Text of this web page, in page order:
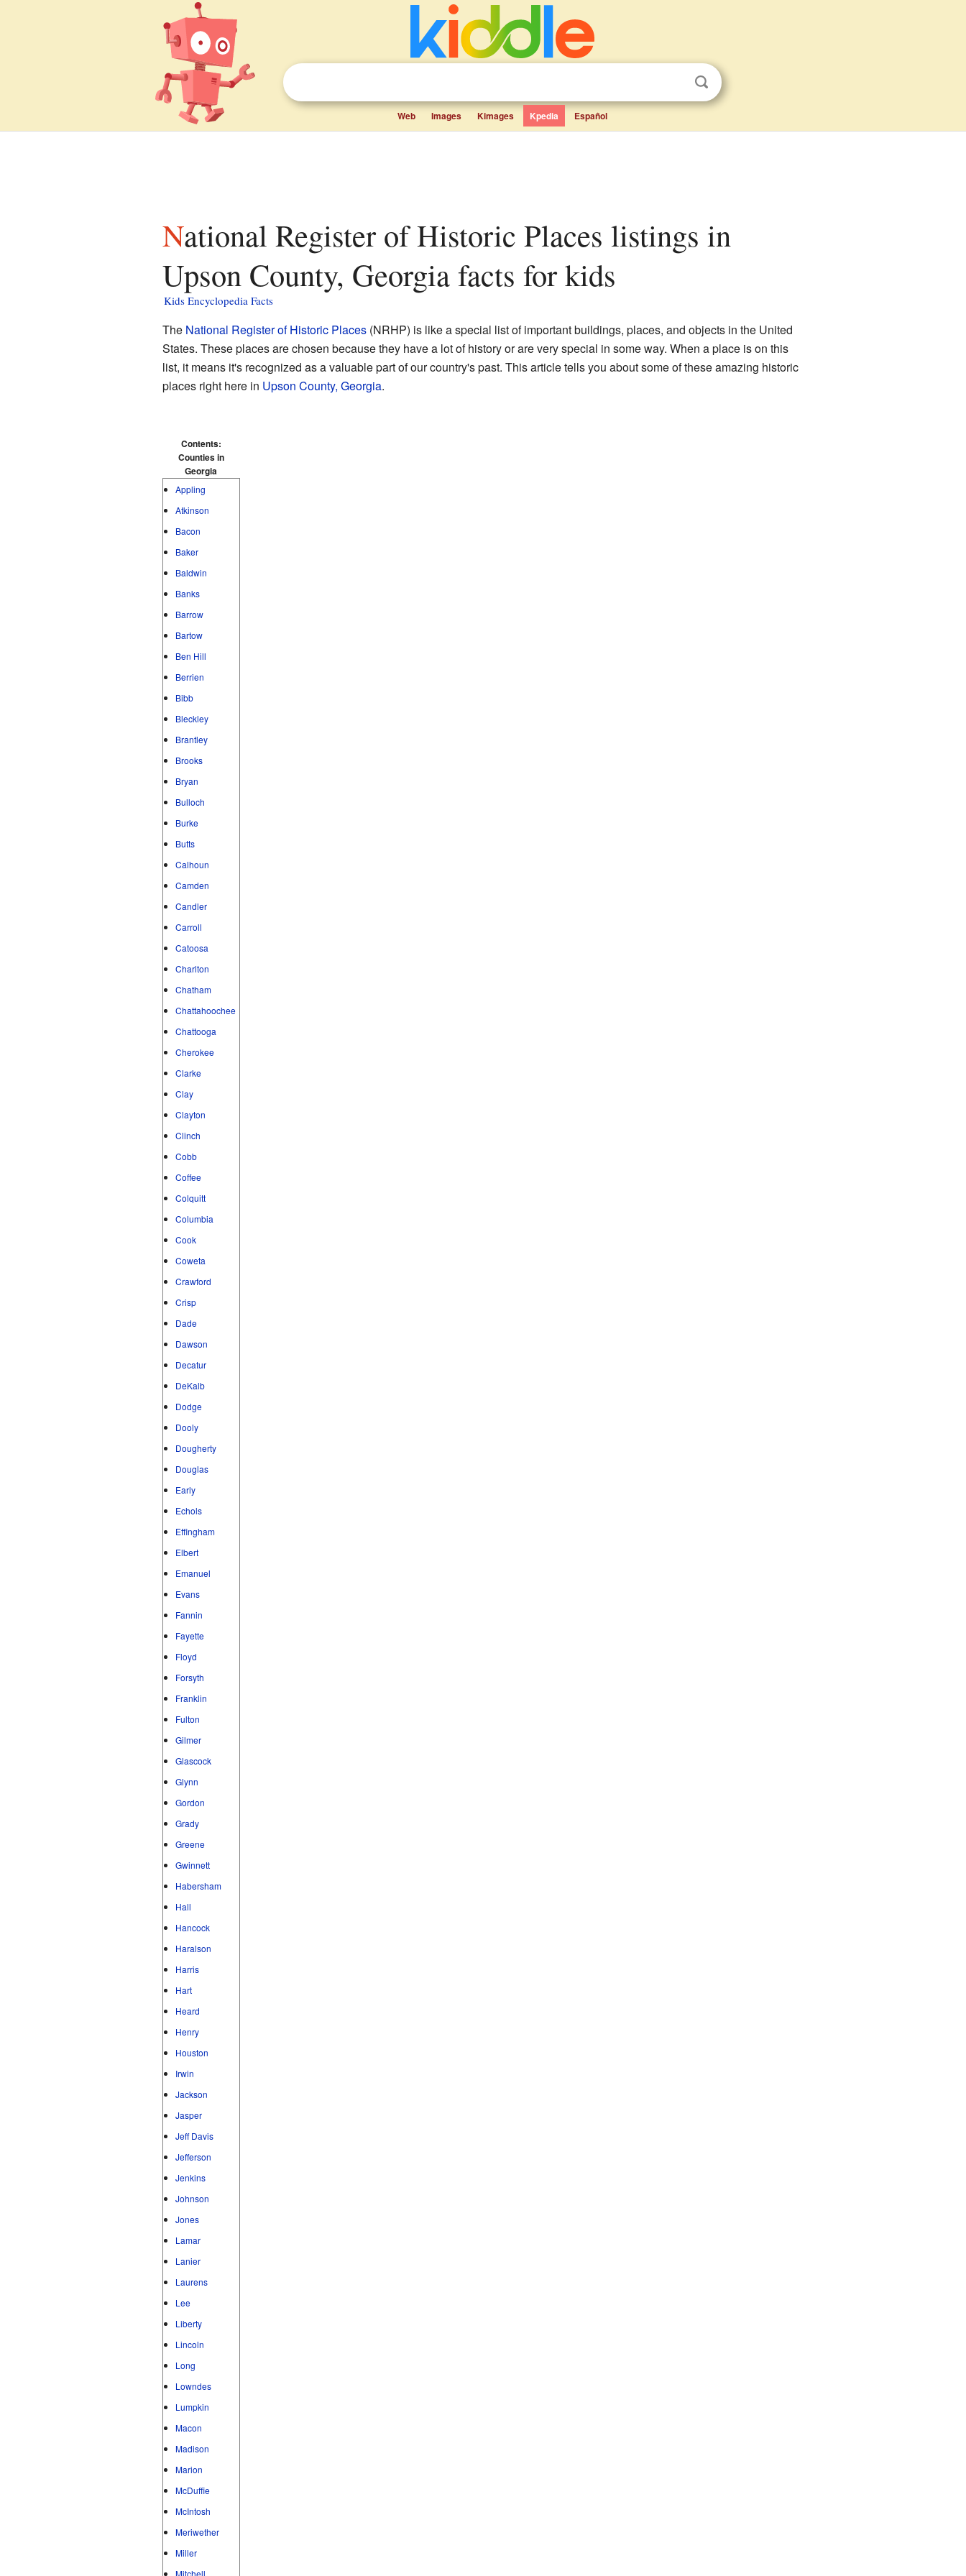
Web Images Kimages Kpedia Español
National Register of Historic Places listings in
Upson County, Georgia facts for kids
Kids Encyclopedia Facts
The National Register of Historic Places(NRHP) is like a special list of important buildings, places, and objects in the United
States. These places are chosen because they have a lot of history or are very special in some way. When a place is on this
list, it means it's recognized as a valuable part of our country's past. This article tells you about some of these amazing historic
places right here in Upson County, Georgia.
Contents:
Counties in
Georgia
Appling
Atkinson
Bacon
Baker
Baldwin
Banks
Barrow
Bartow
Ben Hill
Berrien
Bibb
Bleckley
Brantley
Brooks
Bryan
Bulloch
Burke
Butts
Calhoun
Camden
Candler
Carroll
Catoosa
Charlton
Chatham
Chattahoochee
Chattooga
Cherokee
Clarke
Clay
Clayton
Clinch
Cobb
Coffee
Colquitt
Columbia
Cook
Coweta
Crawford
Crisp
Dade
Dawson
Decatur
DeKalb
Dodge
Dooly
Dougherty
Douglas
Early
Echols
Effingham
Elbert
Emanuel
Evans
Fannin
Fayette
Floyd
Forsyth
Franklin
Fulton
Gilmer
Glascock
Glynn
Gordon
Grady
Greene
Gwinnett
Habersham
Hall
Hancock
Haralson
Harris
Hart
Heard
Henry
Houston
Irwin
Jackson
Jasper
Jeff Davis
Jefferson
Jenkins
Johnson
Jones
Lamar
Lanier
Laurens
Lee
Liberty
Lincoln
Long
Lowndes
Lumpkin
Macon
Madison
Marion
McDuffie
McIntosh
Meriwether
Miller
Mitchell